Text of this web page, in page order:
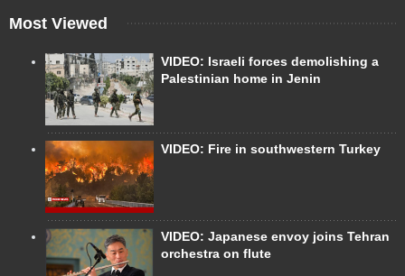
Most Viewed
VIDEO: Israeli forces demolishing a
Palestinian home in Jenin
VIDEO: Fire in southwestern Turkey
VIDEO: Japanese envoy joins Tehran
orchestra on flute